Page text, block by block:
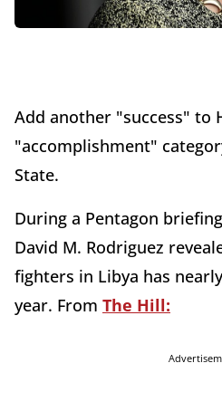
Add another "success" to
"accomplishment"
State.
During a Pentagon
David M. Rodriguez
fighters in Libya has
year. From The Hill: